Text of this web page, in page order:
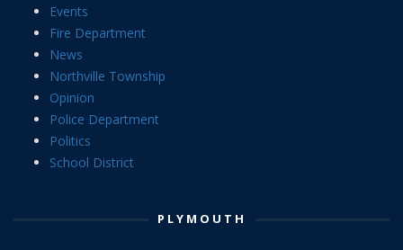
Events
Fire Department
News
Northville Township
Opinion
Police Department
Politics
School District
PLYMOUTH